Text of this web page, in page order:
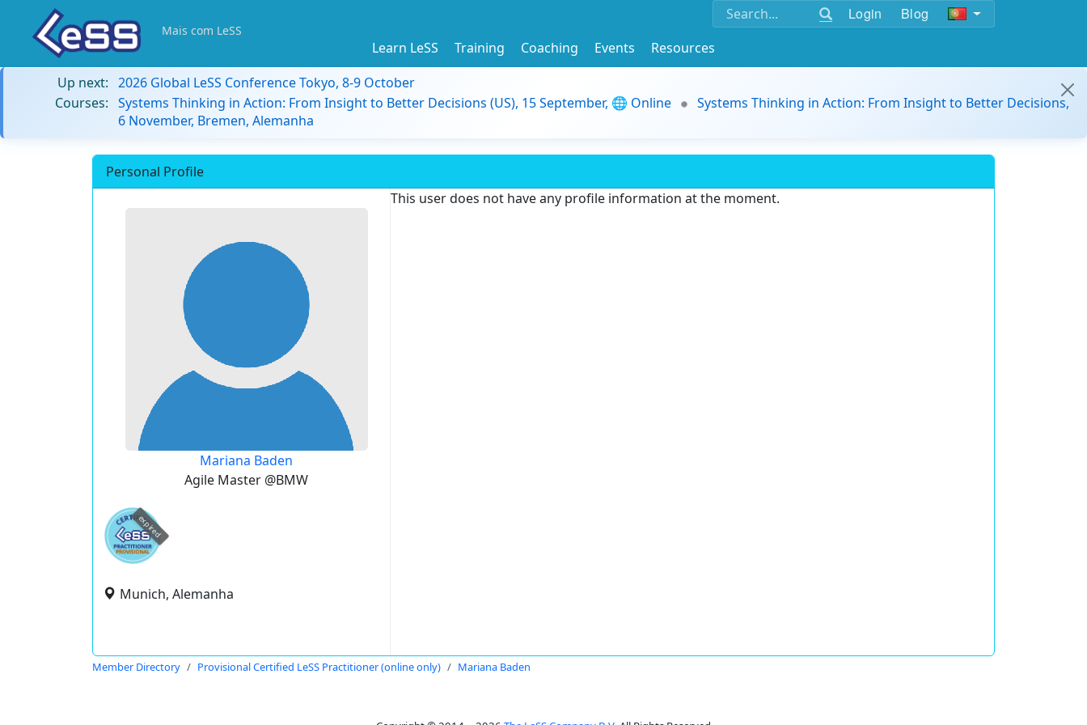
Login Blog
Mais com LeSS
Learn LeSS Training Coaching Events
Resources
Up next: 2026 Global LeSS Conference Tokyo, 8-9 October
Courses: Systems Thinking in Action: From Insight to Better Decisions (US), 15 September, 🌐 Online
Systems Thinking in Action: From Insight to Better Decisions,
6 November, Bremen, Alemanha
Personal Profile
Mariana Baden
Agile Master @BMW
expired
Munich, Alemanha
This user does not have any profile information at the moment.
Member Directory Provisional Certified LeSS Practitioner (online only) Mariana Baden